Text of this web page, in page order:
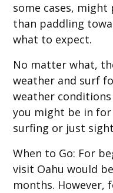
some cases, might
than paddling
what to expect.
No matter what,
weather and surf
weather
you might be in
surfing or just
When to Go: For
visit Oahu would
months. However,